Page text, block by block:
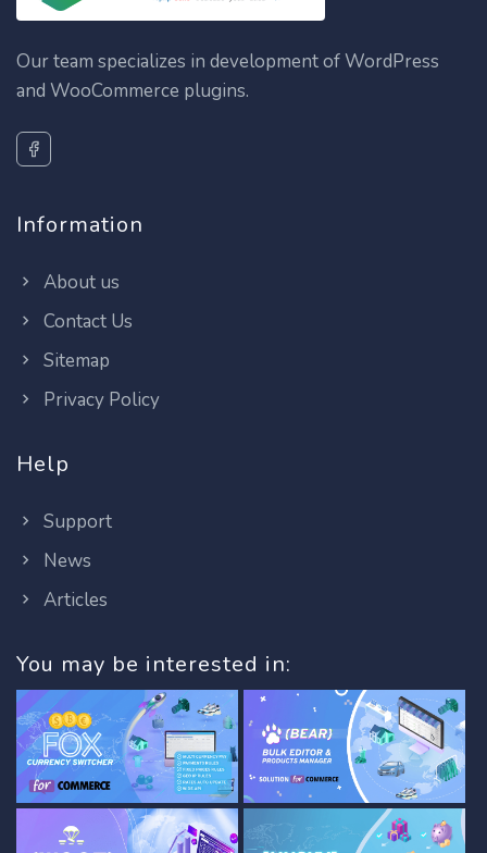
Our team specializes in development of WordPress
and WooCommerce plugins.
Information
About us
Contact Us
Sitemap
Privacy Policy
Help
Support
News
Articles
You may be interested in: